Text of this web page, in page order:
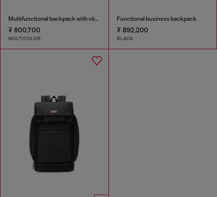
Multifunctional backpack with stickers
₮ 800,700
MULTICOLOR
Functional business backpack
₮ 892,200
BLACK